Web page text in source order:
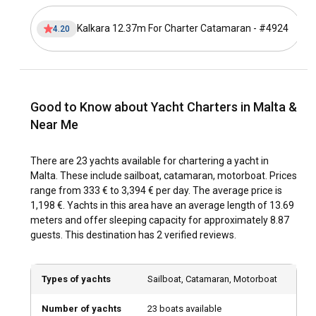
yacht charter in Malta?
Malta offers diverse sailing itineraries for those chartering a
yacht or renting a boat. Start your sailing adventure from
Continue your voyage towards the stunning Dingli Cliffs, the
highest point in Malta, boasting dramatic coastal
islands - Gozo and Comino, well-known for azure lagoons
and scenic beauty. On Gozo, spend a relaxing day at Ramla
Bay, and do not miss the Blue Lagoon on Comino - a
paradise for snorkelers and divers.
Malta offers a fantastic sailing experience year-round, with
its consistently favorable weather. However, the peak sailing
4.20 Kalkara 12.37m For Charter Catamaran - #4924
Good to Know about Yacht Charters in Malta &
Near Me
There are 23 yachts available for chartering a yacht in
Malta. These include sailboat, catamaran, motorboat. Prices
range from 333 € to 3,394 € per day. The average price is
1,198 €. Yachts in this area have an average length of 13.69
meters and offer sleeping capacity for approximately 8.87
guests. This destination has 2 verified reviews.
Types of yachts Sailboat, Catamaran, Motorboat
Number of yachts 23 boats available